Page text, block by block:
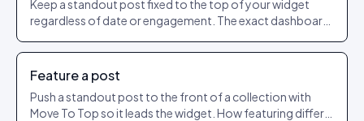
Keep a standout post fixed to the top of your widget
regardless of date or engagement. The exact dashboard
Feature a post
Push a standout post to the front of a collection with
Move To Top so it leads the widget. How featuring differs